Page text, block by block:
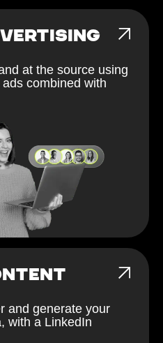
at the source using
combined with
and generate your
with a LinkedIn